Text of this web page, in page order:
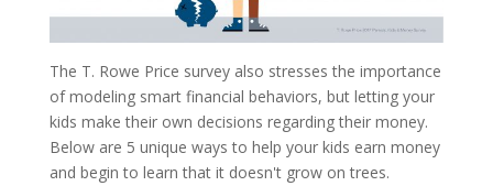
The T. Rowe Price survey also stresses the importance
of modeling smart financial behaviors, but letting your
kids make their own decisions regarding their money.
Below are 5 unique ways to help your kids earn money
and begin to learn that it doesn't grow on trees.